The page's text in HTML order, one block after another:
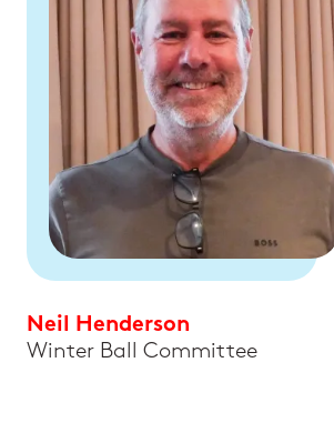
Neil Henderson
Winter Ball Committee